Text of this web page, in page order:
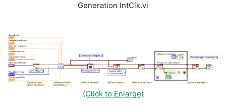
Generation IntClk.vi
(Click to Enlarge)